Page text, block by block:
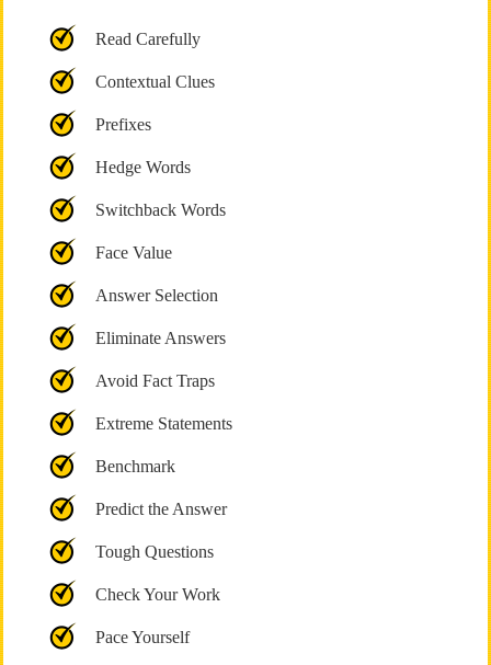
Read Carefully
Contextual Clues
Prefixes
Hedge Words
Switchback Words
Face Value
Answer Selection
Eliminate Answers
Avoid Fact Traps
Extreme Statements
Benchmark
Predict the Answer
Tough Questions
Check Your Work
Pace Yourself